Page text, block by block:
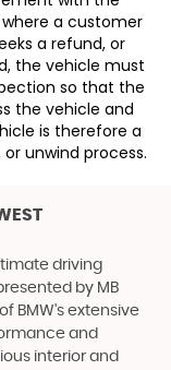
a customer
a refund, or
the vehicle must
so that the
the vehicle and
is therefore a
unwind process.
driving
by MB
BMW's extensive
and
interior and